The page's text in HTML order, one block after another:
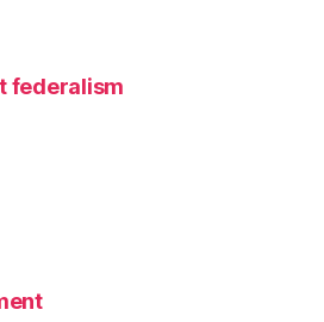
federalism